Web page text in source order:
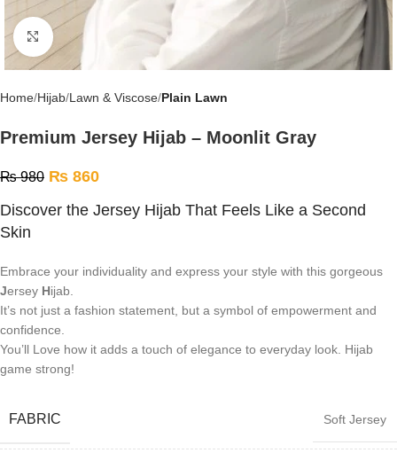
Click to enlarge
Home Hijab Lawn & Viscose Plain Lawn
Premium Jersey Hijab – Moonlit Gray
₨980 ₨ 860
Discover the Jersey Hijab That Feels Like a Second
Skin
Embrace your individuality and express your style with this gorgeous
Jersey Hijab.
It’s not just a fashion statement, but a symbol of empowerment and
confidence.
You’ll Love how it adds a touch of elegance to everyday look. Hijab
game strong!
FABRIC Soft Jersey